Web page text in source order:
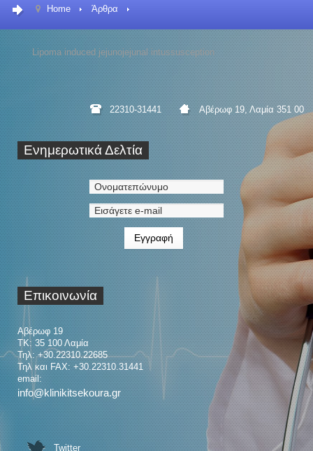
Home Άρθρα
Lipoma induced jejunojejunal intussusception
Αβέρωφ 19, Λαμία 351 00
22310-31441
ΕνημερωτικάΔελτία
Επικοινωνία
Αβέρωφ 19
ΤΚ: 35 100 Λαμία
Τηλ: +30.22310.22685
Τηλ και FAX: +30.22310.31441
email:
info@klinikitsekoura.gr
Twitter